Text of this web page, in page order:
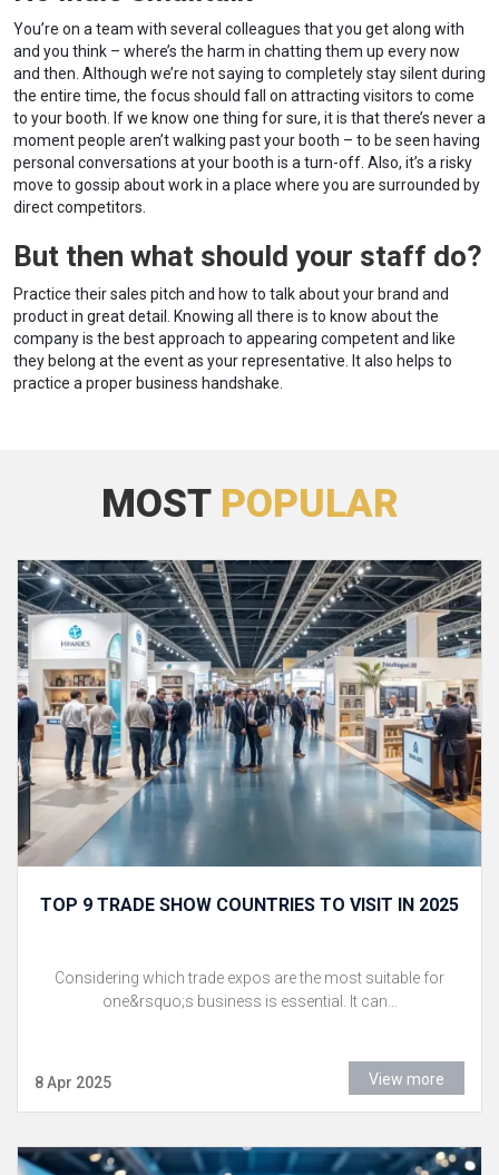
You’re on a team with several colleagues that you get along with
and you think – where’s the harm in chatting them up every now
and then. Although we’re not saying to completely stay silent during
the entire time, the focus should fall on attracting visitors to come
to your booth. If we know one thing for sure, it is that there’s never a
moment people aren’t walking past your booth – to be seen having
personal conversations at your booth is a turn-off. Also, it’s a risky
move to gossip about work in a place where you are surrounded by
direct competitors.
But then what should your staff do?
Practice their sales pitch and how to talk about your brand and
product in great detail. Knowing all there is to know about the
company is the best approach to appearing competent and like
they belong at the event as your representative. It also helps to
practice a proper business handshake.
MOST POPULAR
TOP 9 TRADE SHOW COUNTRIES TO VISIT IN 2025
Considering which trade expos are the most suitable for
one&rsquo;s business is essential. It can...
8 Apr 2025 View more